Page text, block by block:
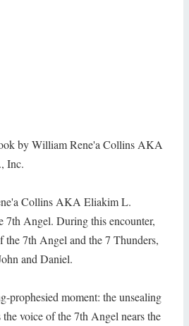
by William Rene'a Collins AKA
Inc.
Collins AKA Eliakim L.
7th Angel. During this encounter,
the 7th Angel and the 7 Thunders,
and Daniel.
moment: the unsealing
voice of the 7th Angel nears the